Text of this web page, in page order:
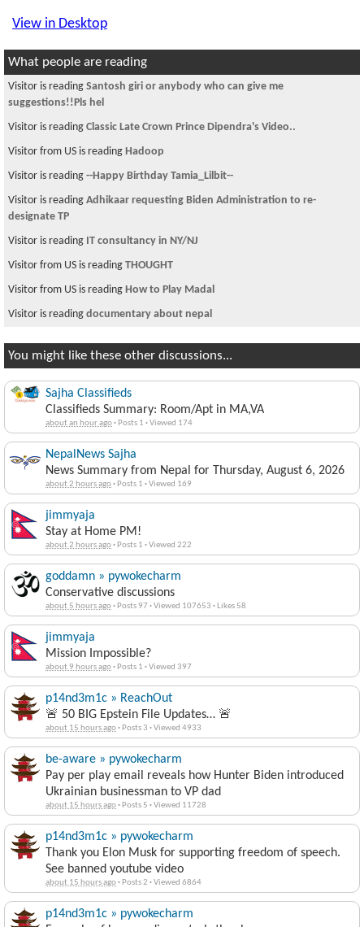
View in Desktop
What people are reading
Visitor is reading Santosh giri or anybody who can give me
suggestions!!Pls hel
Visitor is reading Classic Late Crown Prince Dipendra's Video..
Visitor from US is reading Hadoop
Visitor is reading --Happy Birthday Tamia_Lilbit--
Visitor is reading Adhikaar requesting Biden Administration to re-
designate TP
Visitor is reading IT consultancy in NY/NJ
Visitor from US is reading THOUGHT
Visitor from US is reading How to Play Madal
Visitor is reading documentary about nepal
You might like these other discussions...
Sajha Classifieds
Classifieds Summary: Room/Apt in MA,VA
about an hour ago· Posts 1 ·Viewed 174
NepalNews Sajha
News Summary from Nepal for Thursday, August 6, 2026
about 2 hours ago· Posts 1 ·Viewed 169
jimmyaja
Stay at Home PM!
about 2 hours ago· Posts 1 ·Viewed 222
goddamn » pywokecharm
Conservative discussions
about 5 hours ago· Posts 97 ·Viewed 107653 · Likes 58
jimmyaja
Mission Impossible?
about 9 hours ago· Posts 1 ·Viewed 397
p14nd3m1c » ReachOut
🚨 50 BIG Epstein File Updates… 🚨
about 15 hours ago· Posts 3 ·Viewed 4933
be-aware » pywokecharm
Pay per play email reveals how Hunter Biden introduced
Ukrainian businessman to VP dad
about 15 hours ago· Posts 5 ·Viewed 11728
p14nd3m1c » pywokecharm
Thank you Elon Musk for supporting freedom of speech.
See banned youtube video
about 15 hours ago· Posts 2 ·Viewed 6864
p14nd3m1c » pywokecharm